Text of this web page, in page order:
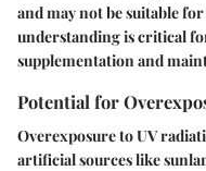
and may not be suitable
understanding is critical
supplementation and
Potential for
Overexposure to UV
artificial sources like